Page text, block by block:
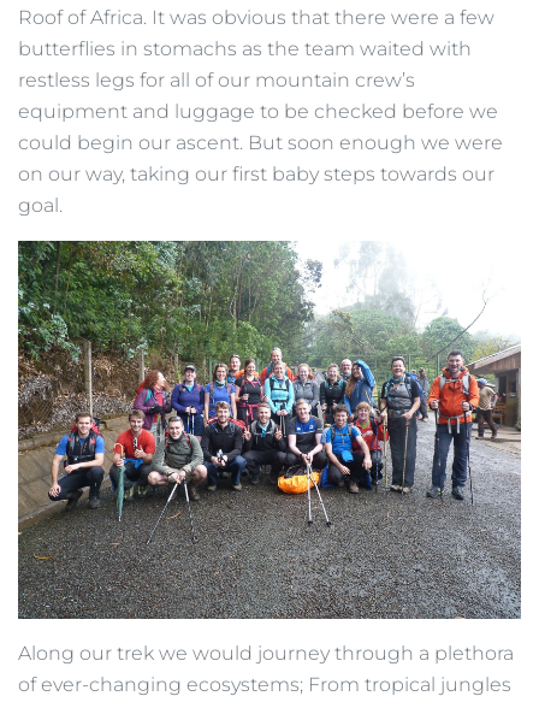
Roof of Africa. It was obvious that there were a few
butterflies in stomachs as the team waited with
restless legs for all of our mountain crew’s
equipment and luggage to be checked before we
could begin our ascent. But soon enough we were
on our way, taking our first baby steps towards our
goal.
Along our trek we would journey through a plethora
of ever-changing ecosystems; From tropical jungles